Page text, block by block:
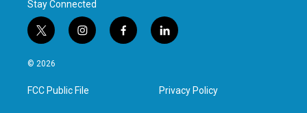
Stay Connected
t
w
i
t
e
i
n
a
g
f
a
l
i
e
d
© 2026
FCC Public File Privacy Policy